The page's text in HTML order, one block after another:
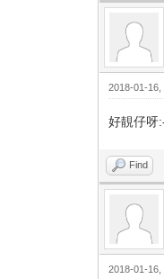
2018-01-16,
好靚仔呀
Find
2018-01-16,